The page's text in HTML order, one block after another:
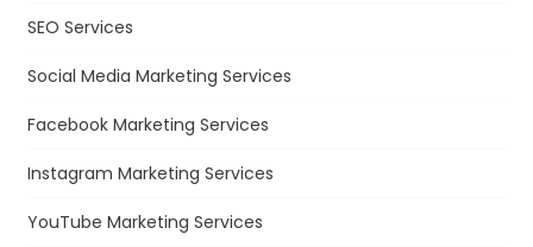
SEO Services
Social Media Marketing Services
Facebook Marketing Services
Instagram Marketing Services
YouTube Marketing Services